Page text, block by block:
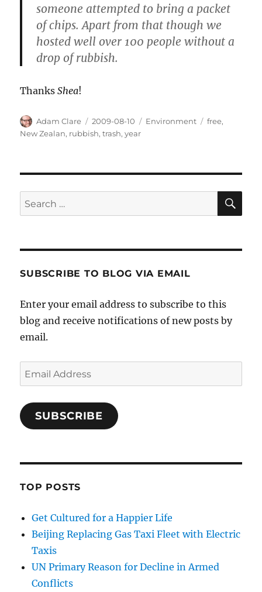
someone attempted to bring a packet
of chips. Apart from that though we
hosted well over 100 people without a
drop of rubbish.
ThanksShea!
Author
Adam Clare
Posted
on
2009-08-10 Categories
Environment Tags
free,
New Zealan, rubbish,trash,year
Search
for:
SUBSCRIBE TO BLOG VIA EMAIL
Enter your email address to subscribe to this
blog and receive notifications of new posts by
email.
Email
Address
SUBSCRIBE
TOP POSTS
Get Cultured for a Happier Life
Beijing Replacing Gas Taxi Fleet with Electric
Taxis
UN Primary Reason for Decline in Armed
Conflicts